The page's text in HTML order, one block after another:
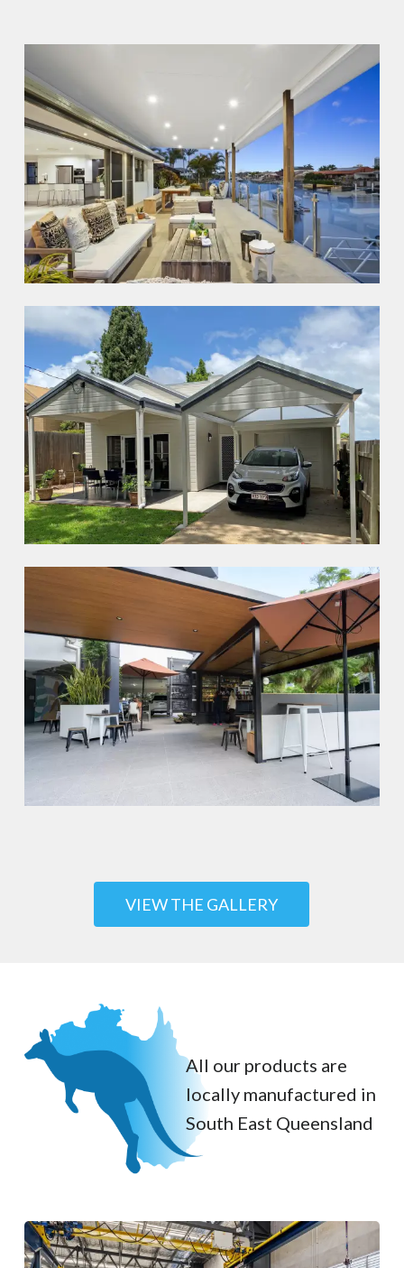
VIEW THE GALLERY
All our products are
locally manufactured in
South East Queensland
Play Video